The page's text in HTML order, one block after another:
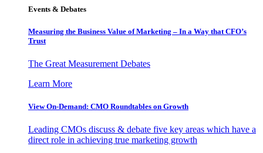
Events & Debates
Measuring the Business Value of Marketing – In a Way that CFO’s
Trust
The Great Measurement Debates
Learn More
View On-Demand: CMO Roundtables on Growth
Leading CMOs discuss & debate five key areas which have a
direct role in achieving true marketing growth